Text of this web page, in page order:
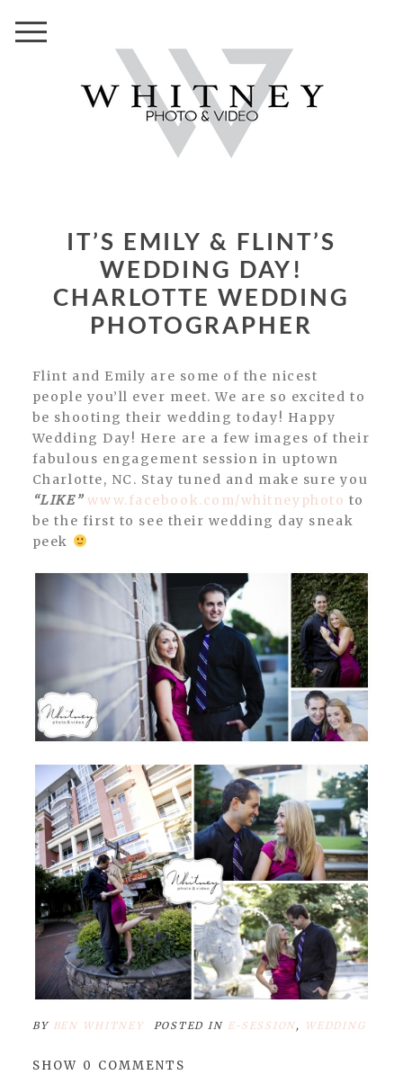
IT’S EMILY & FLINT’S
WEDDING DAY!
CHARLOTTE WEDDING
PHOTOGRAPHER
Flint and Emily are some of the nicest
people you’ll ever meet. We are so excited to
be shooting their wedding today! Happy
Wedding Day! Here are a few images of their
fabulous engagement session in uptown
Charlotte, NC. Stay tuned and make sure you
“LIKE”www.facebook.com/whitneyphoto to
be the first to see their wedding day sneak
peek
BY BEN WHITNEY POSTED IN E-SESSION, WEDDING
SHOW 0 COMMENTS